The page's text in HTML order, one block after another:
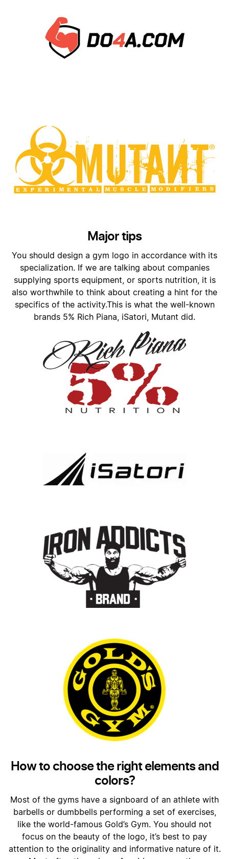
Major tips
You should design a gym logo in accordance with its
specialization. If we are talking about companies
supplying sports equipment, or sports nutrition, it is
also worthwhile to think about creating a hint for the
specifics of the activity.This is what the well-known
brands 5% Rich Piana, iSatori, Mutant did.
How to choose the right elements and
colors?
Most of the gyms have a signboard of an athlete with
barbells or dumbbells performing a set of exercises,
like the world-famous Gold’s Gym. You should not
focus on the beauty of the logo, it’s best to pay
attention to the originality and informative nature of it.